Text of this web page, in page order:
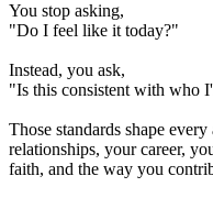
You stop asking,
"Do I feel like it today?"
Instead, you ask,
"Is this consistent with who
Those standards shape
relationships, your career,
faith, and the way you